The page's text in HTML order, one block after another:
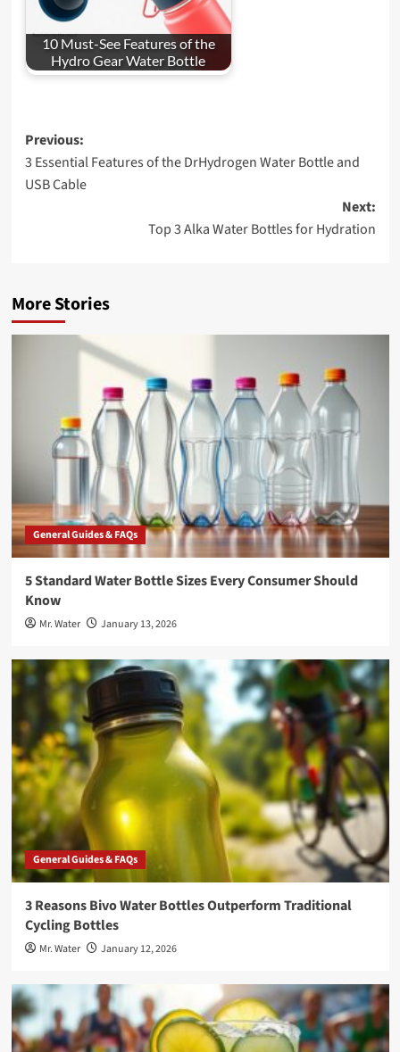
10 Must-See Features of the
Hydro Gear Water Bottle
Post
navigation
Previous:
3 Essential Features of the DrHydrogen Water Bottle and
USB Cable
Next:
Top 3 Alka Water Bottles for Hydration
More Stories
General Guides & FAQs
5 Standard Water Bottle Sizes Every Consumer Should
Know
Mr. Water January 13, 2026
General Guides & FAQs
3 Reasons Bivo Water Bottles Outperform Traditional
Cycling Bottles
Mr. Water January 12, 2026